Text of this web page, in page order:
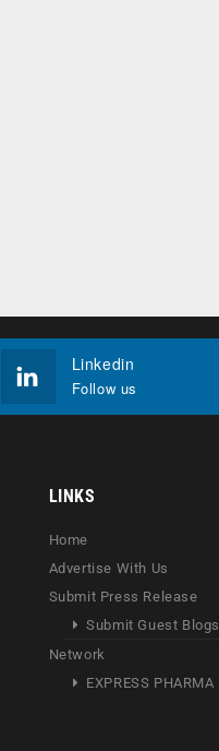
Linkedin
Follow us
LINKS
Home
Advertise With Us
Submit Press Release
Submit Guest Blogs
Network
EXPRESS PHARMA